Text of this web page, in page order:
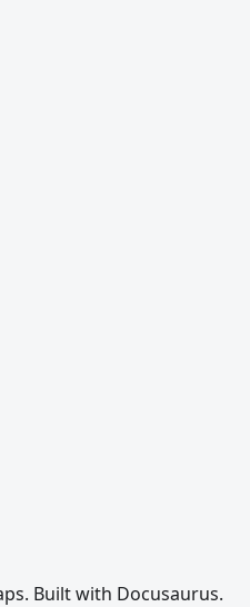
Built with Docusaurus.